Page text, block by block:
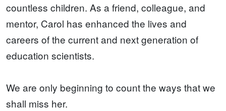
countless children. As a friend, colleague, and
mentor, Carol has enhanced the lives and
careers of the current and next generation of
education scientists.
We are only beginning to count the ways that we
shall miss her.